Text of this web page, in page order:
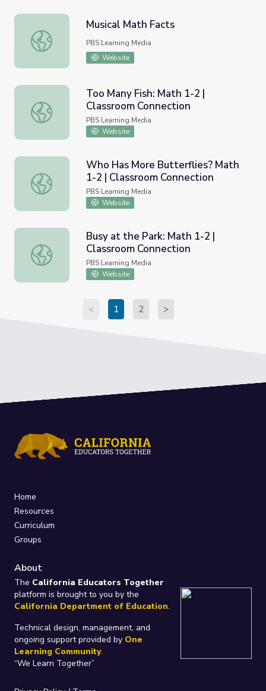
Musical Math Facts
Musical Math Facts
PBS Learning Media
Website
Too Many Fish: Math 1-2 | Classroom Connection
Too Many Fish: Math 1-2 |
Classroom Connection
PBS Learning Media
Website
Who Has More Butterflies? Math 1-2 | Classroom
Who Has More Butterflies? Math
1-2 | Classroom Connection
PBS Learning Media
Website
Busy at the Park: Math 1-2 | Classroom Connection
Busy at the Park: Math 1-2 |
Classroom Connection
PBS Learning Media
Website
< 1 2 >
Home
Resources
Curriculum
Groups
About
The California Educators Together
platform is brought to you by the
California Department of Education.
Technical design, management, and
ongoing support provided by One
Learning Community.
“We Learn Together”